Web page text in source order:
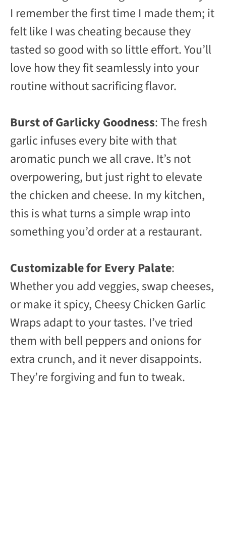
I remember the first time I made them; it
felt like I was cheating because they
tasted so good with so little effort. You’ll
love how they fit seamlessly into your
routine without sacrificing flavor.
Burst of Garlicky Goodness: The fresh
garlic infuses every bite with that
aromatic punch we all crave. It’s not
overpowering, but just right to elevate
the chicken and cheese. In my kitchen,
this is what turns a simple wrap into
something you’d order at a restaurant.
Customizable for Every Palate:
Whether you add veggies, swap cheeses,
or make it spicy, Cheesy Chicken Garlic
Wraps adapt to your tastes. I’ve tried
them with bell peppers and onions for
extra crunch, and it never disappoints.
They’re forgiving and fun to tweak.